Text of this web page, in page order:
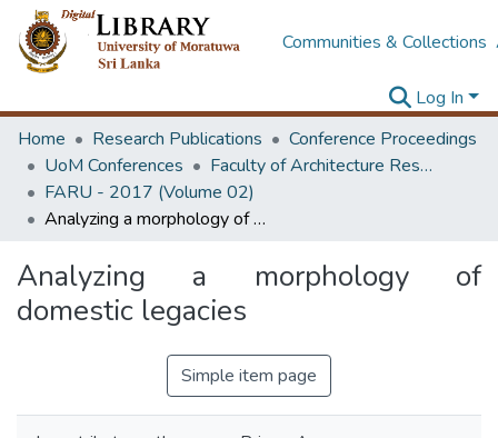
Communities & Collections
Log In
Home
Research Publications
Conference Proceedings
UoM Conferences
Faculty of Architecture Research Unit (FARU)
FARU - 2017 (Volume 02)
Analyzing a morphology of domestic legacies
Analyzing a morphology of
domestic legacies
Simple item page